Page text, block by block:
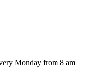
Monday from 8 am